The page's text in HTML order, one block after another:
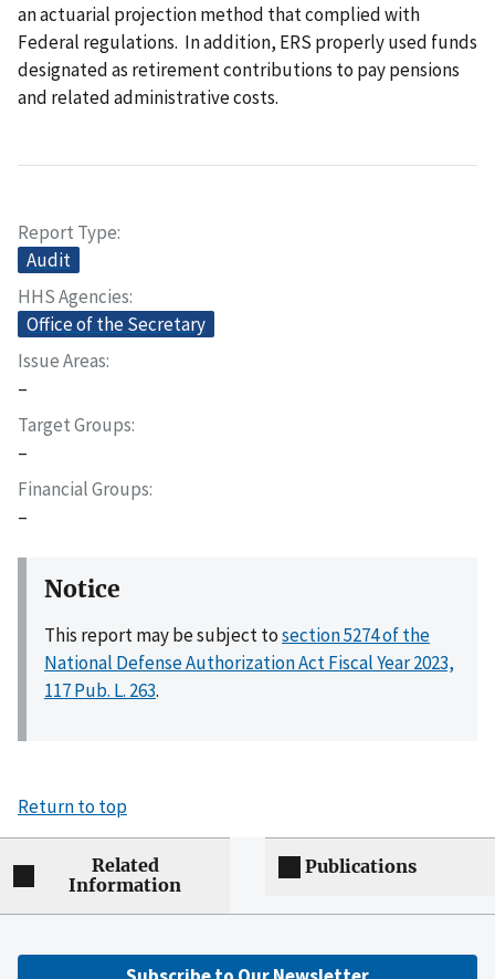
an actuarial projection method that complied with
Federal regulations. In addition, ERS properly used funds
designated as retirement contributions to pay pensions
and related administrative costs.
Report Type
Audit
HHS Agencies
Office of the Secretary
Issue Areas
–
Target Groups
–
Financial Groups
–
Notice
This report may be subject tosection 5274 of the
National Defense Authorization Act Fiscal Year 2023,
117 Pub. L. 263.
Return to top
Related
Information
Publications